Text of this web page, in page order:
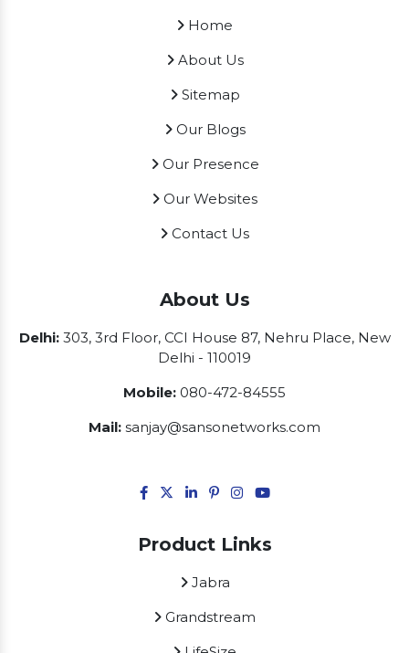
Home
About Us
Sitemap
Our Blogs
Our Presence
Our Websites
Contact Us
About Us
Delhi:303, 3rd Floor, CCI House 87, Nehru Place, New
Delhi - 110019
Mobile: 080-472-84555
Mail: sanjay@sansonetworks.com
Product Links
Jabra
Grandstream